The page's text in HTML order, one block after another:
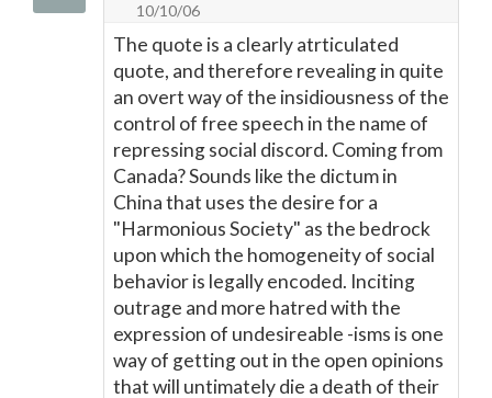
10/10/06
The quote is a clearly atrticulated
quote, and therefore revealing in quite
an overt way of the insidiousness of the
control of free speech in the name of
repressing social discord. Coming from
Canada? Sounds like the dictum in
China that uses the desire for a
"Harmonious Society" as the bedrock
upon which the homogeneity of social
behavior is legally encoded. Inciting
outrage and more hatred with the
expression of undesireable -isms is one
way of getting out in the open opinions
that will untimately die a death of their